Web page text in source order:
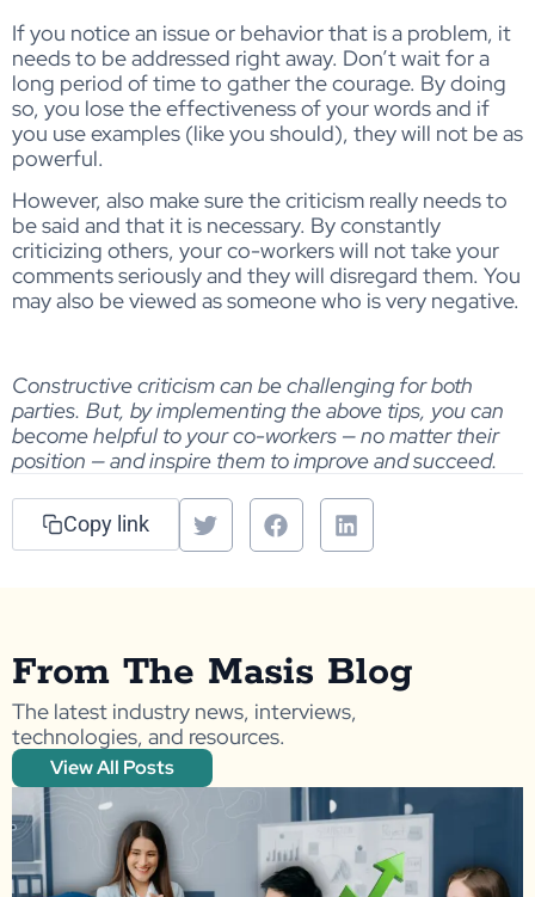
If you notice an issue or behavior that is a problem, it
needs to be addressed right away. Don’t wait for a
long period of time to gather the courage. By doing
so, you lose the effectiveness of your words and if
you use examples (like you should), they will not be as
powerful.
However, also make sure the criticism really needs to
be said and that it is necessary. By constantly
criticizing others, your co-workers will not take your
comments seriously and they will disregard them. You
may also be viewed as someone who is very negative.
Constructive criticism can be challenging for both
parties. But, by implementing the above tips, you can
become helpful to your co-workers — no matter their
position — and inspire them to improve and succeed.
Copy link
From The Masis Blog
The latest industry news, interviews,
technologies, and resources.
View All Posts